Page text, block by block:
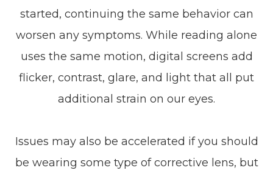
started, continuing the same behavior can
worsen any symptoms. While reading alone
uses the same motion, digital screens add
flicker, contrast, glare, and light that all put
additional strain on our eyes.
Issues may also be accelerated if you should
be wearing some type of corrective lens, but